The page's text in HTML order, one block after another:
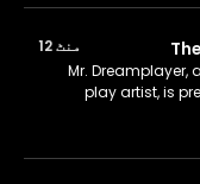
منٹ 12
Mr. Dreamplayer,
play artist, is